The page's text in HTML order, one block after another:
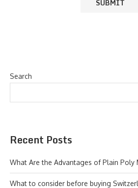
Search
Recent Posts
What Are the Advantages of Plain Poly
What to consider before buying